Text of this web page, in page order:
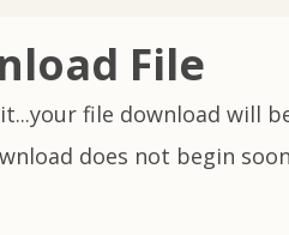
File
file download will
does not begin